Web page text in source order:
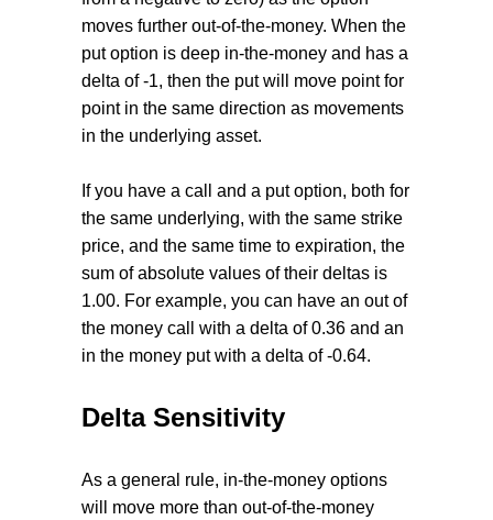
moves further out-of-the-money. When the
put option is deep in-the-money and has a
delta of -1, then the put will move point for
point in the same direction as movements
in the underlying asset.
If you have a call and a put option, both for
the same underlying, with the same strike
price, and the same time to expiration, the
sum of absolute values of their deltas is
1.00. For example, you can have an out of
the money call with a delta of 0.36 and an
in the money put with a delta of -0.64.
Delta Sensitivity
As a general rule, in-the-money options
will move more than out-of-the-money